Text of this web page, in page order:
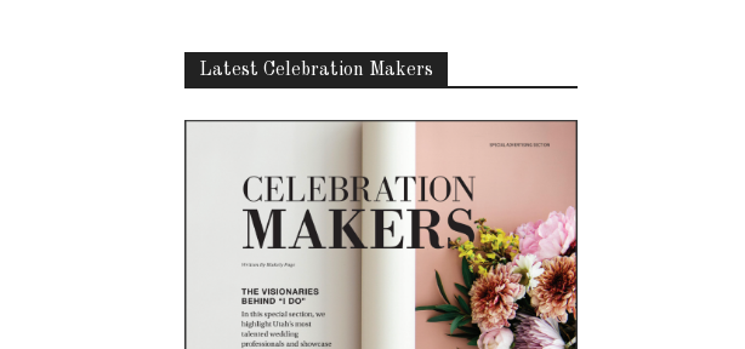
Latest Celebration Makers